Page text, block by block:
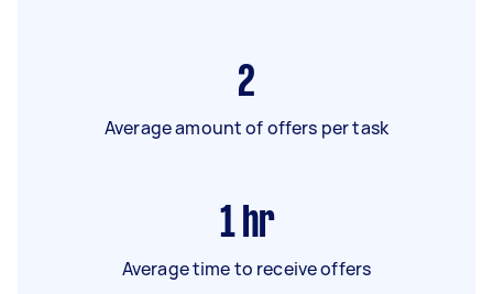
2
Average amount of offers per task
1 hr
Average time to receive offers